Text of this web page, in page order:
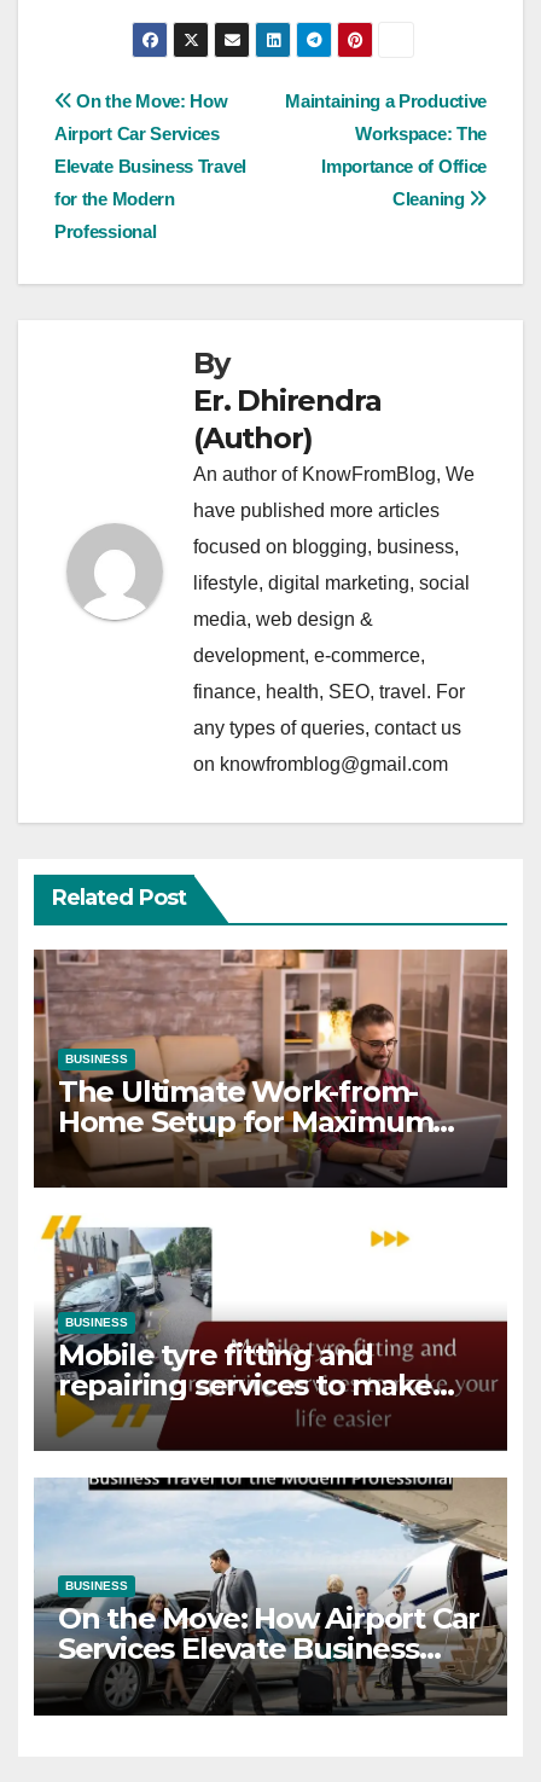
Post
navigation
Maintaining a Productive
Workspace: The
Importance of Office
Cleaning
On the Move: How
Airport Car Services
Elevate Business Travel
for the Modern
Professional
By
Er. Dhirendra
(Author)
An author of KnowFromBlog, We
have published more articles
focused on blogging, business,
lifestyle, digital marketing, social
media, web design &
development, e-commerce,
finance, health, SEO, travel. For
any types of queries, contact us
on knowfromblog@gmail.com
Related Post
BUSINESS
The Ultimate Work-from-
Home Setup for Maximum
Focus
BUSINESS
Mobile tyre fitting and
repairing services to make
your life easier
BUSINESS
On the Move: How Airport Car
Services Elevate Business
Travel for the Modern
Professional